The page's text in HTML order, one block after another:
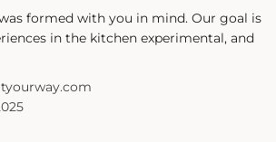
formed with you in mind. Our goal is
in the kitchen experimental, and